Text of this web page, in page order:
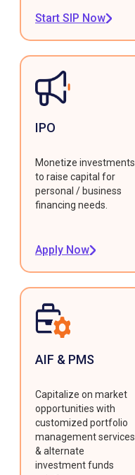
Start SIP Now
IPO
Monetize investments
to raise capital for
personal / business
financing needs.
Apply Now
AIF & PMS
Capitalize on market
opportunities with
customized portfolio
management services
& alternate
investment funds